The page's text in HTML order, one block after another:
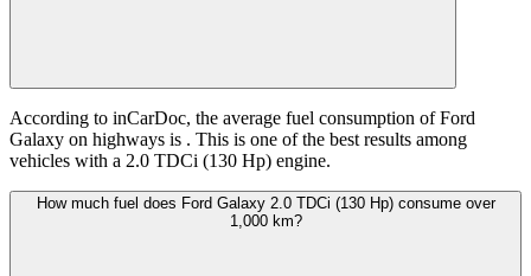
According to inCarDoc, the average fuel consumption of Ford
Galaxy on highways is . This is one of the best results among
vehicles with a 2.0 TDCi (130 Hp) engine.
How much fuel does Ford Galaxy 2.0 TDCi (130 Hp) consume over
1,000 km?